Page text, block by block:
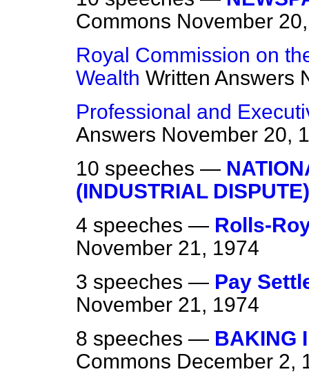
Commons November
Royal Commission on
Wealth Written Answers
Professional and
Answers November 20,
10 speeches —
(INDUSTRIAL DISPUTE)
4 speeches — Rolls-
November 21, 1974
3 speeches — Pay
November 21, 1974
8 speeches — BAKING
Commons December 2,